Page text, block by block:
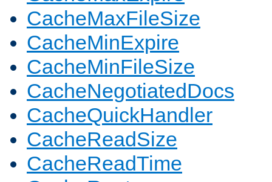
CacheMaxFileSize
CacheMinExpire
CacheMinFileSize
CacheNegotiatedDocs
CacheQuickHandler
CacheReadSize
CacheReadTime